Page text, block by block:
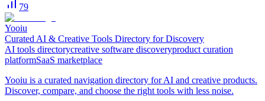
79
Yooiu
Curated AI & Creative Tools Directory for Discovery
AI tools directorycreative software discoveryproduct curation
platformSaaS marketplace
Yooiu is a curated navigation directory for AI and creative products.
Discover, compare, and choose the right tools with less noise.